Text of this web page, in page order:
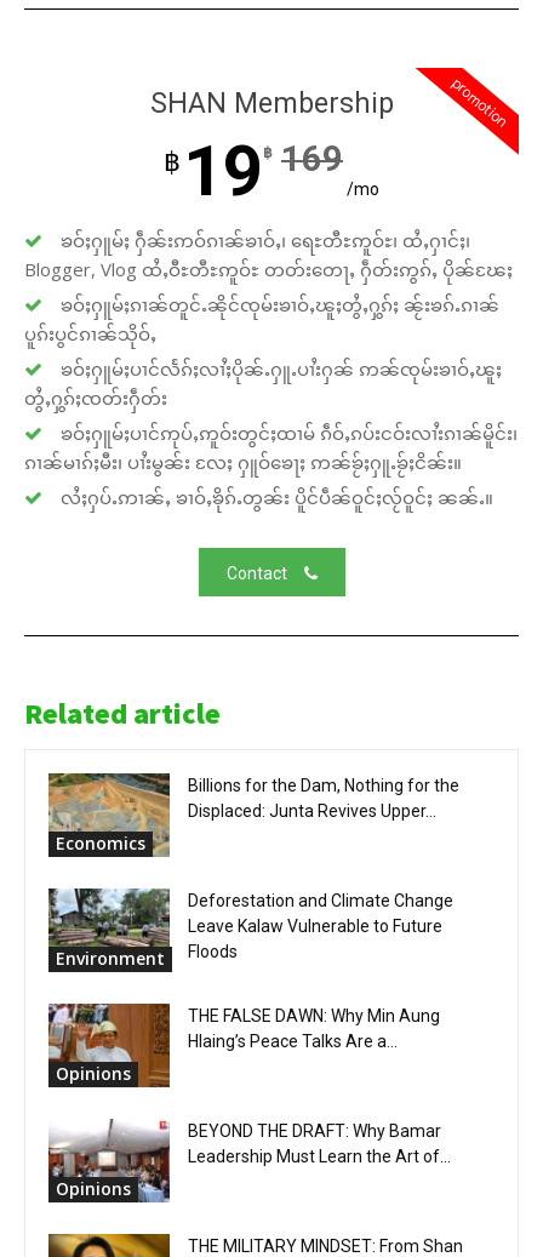
promotion
SHAN Membership
฿ 19 ฿ 169
/mo
ၶဝ်ႈႁူမ်ႈ ႁဵၼ်းဢဝ်ၵၢၼ်ၶၢဝ်ႇ၊ ရေႊတီႊဢူဝ်ႊ၊ ထႆႇႁၢင်ႈ၊
Blogger, Vlog ထႆႇဝီႊတီႊဢူဝ်ႊ တတ်းတေႃႇ ႁဵတ်းဢွၵ်ႇ ပိုၼ်ၽႄႈ
ၶဝ်ႈႁူမ်ႈၵၢၼ်တူင်ႉၼိုင်ၸုမ်းၶၢဝ်ႇၽူႈတွႆႇႁွၵ်ႈ ၼႂ်းၶၵ်ႉၵၢၼ်
ပူၵ်းပွင်ၵၢၼ်သိုဝ်ႇ
ၶဝ်ႈႁူမ်ႈပၢင်လႅၵ်ႈလၢႆႈပိုၼ်ႉႁူႉပၢႆးႁၼ် ဢၼ်ၸုမ်းၶၢဝ်ႇၽူႈ
တွႆႇႁွၵ်ႈၸတ်းႁဵတ်း
ၶဝ်ႈႁူမ်ႈပၢင်ဢုပ်ႇဢူဝ်းတွင်ႈထၢမ် ၵဵဝ်ႇၵပ်းငဝ်းလၢႆးၵၢၼ်မိူင်း၊
ၵၢၼ်မၢၵ်ႈမီး၊ ပၢႆးမွၼ်း လႄႈ ႁူဝ်ၶေႃႈ ဢၼ်ၶႂ်ႈႁူႉၶႂ်ႈငိၼ်း။
လႆႈႁပ်ႉဢၢၼ်ႇ ၶၢဝ်ႇၶိုၵ်ႉတွၼ်း ပိူင်ပဵၼ်ဝူင်ႈလႂ်ဝူင်ႈ ၼၼ်ႉ။
Contact
Related article
Economics
Billions for the Dam, Nothing for the
Displaced: Junta Revives Upper...
Environment
Deforestation and Climate Change
Leave Kalaw Vulnerable to Future
Floods
Opinions
THE FALSE DAWN: Why Min Aung
Hlaing’s Peace Talks Are a...
Opinions
BEYOND THE DRAFT: Why Bamar
Leadership Must Learn the Art of...
THE MILITARY MINDSET: From Shan